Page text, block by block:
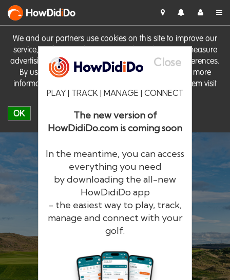
We and our partners use cookies on this site to improve our
service, perform analytics, personalise advertising, measure
advertising performance and remember website preferences.
By using the site you consent to these cookies. For more
information on cookies including how to manage them visit
our Cookie Policy
OK
HowDidiDo
Close
PLAY | TRACK | MANAGE | CONNECT
The new version of
HowDidiDo.com is coming soon
In the meantime, you can access
everything you need
by downloading the all-new
HowDidiDo app
- the easiest way to play, track,
manage and connect with your
golf.
HowDidiDo
The largest golfer network in Europe